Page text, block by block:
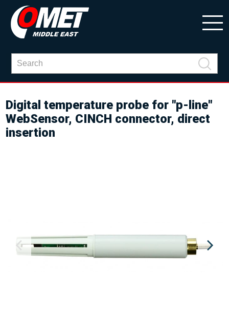
Digital temperature probe for "p-line"
WebSensor, CINCH connector, direct
insertion